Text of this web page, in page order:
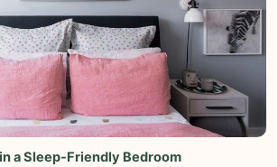
a Sleep-Friendly Bedroom